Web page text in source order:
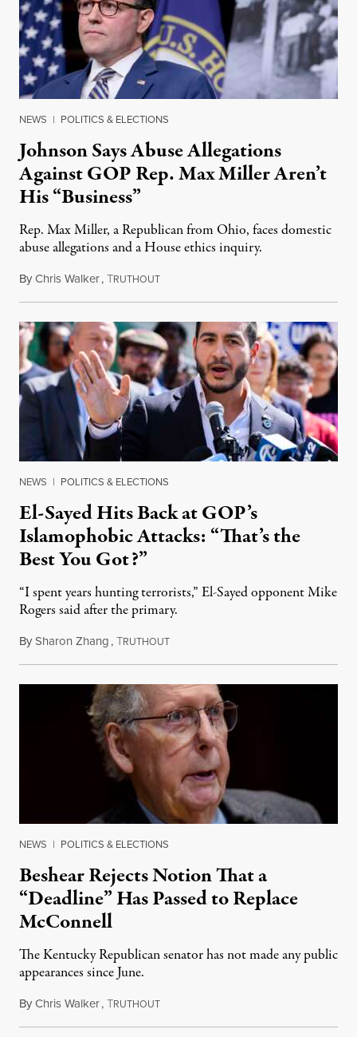
NEWS | POLITICS & ELECTIONS
Johnson Says Abuse Allegations
Against GOP Rep. Max Miller Aren’t
His “Business”
Rep. Max Miller, a Republican from Ohio, faces domestic
abuse allegations and a House ethics inquiry.
ByChris Walker,TRUTHOUTAugust 5, 2026
NEWS | POLITICS & ELECTIONS
El-Sayed Hits Back at GOP’s
Islamophobic Attacks: “That’s the
Best You Got?”
“I spent years hunting terrorists,” El-Sayed opponent Mike
Rogers said after the primary.
BySharon Zhang,TRUTHOUTAugust 5, 2026
NEWS | POLITICS & ELECTIONS
Beshear Rejects Notion That a
“Deadline” Has Passed to Replace
McConnell
The Kentucky Republican senator has not made any public
appearances since June.
ByChris Walker,TRUTHOUTAugust 5, 2026